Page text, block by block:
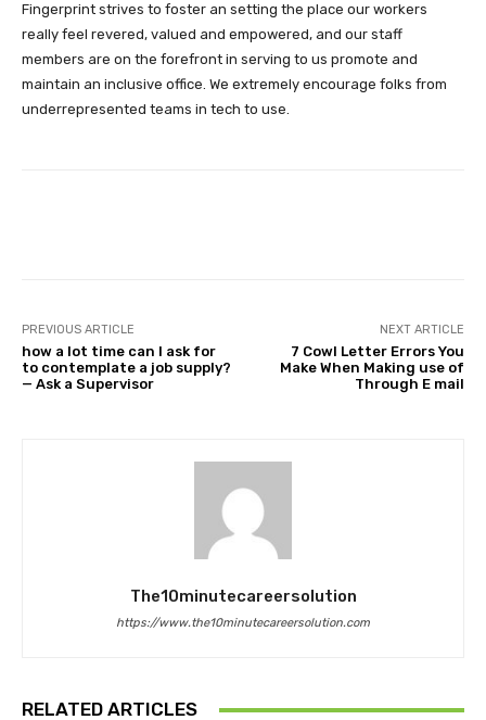
Fingerprint strives to foster an setting the place our workers
really feel revered, valued and empowered, and our staff
members are on the forefront in serving to us promote and
maintain an inclusive office. We extremely encourage folks from
underrepresented teams in tech to use.
PREVIOUS ARTICLE
how a lot time can I ask for
to contemplate a job supply?
— Ask a Supervisor
NEXT ARTICLE
7 Cowl Letter Errors You
Make When Making use of
Through E mail
The10minutecareersolution
https://www.the10minutecareersolution.com
RELATED ARTICLES